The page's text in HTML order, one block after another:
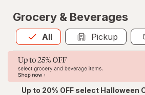
Grocery & Beverages
All
Allis selected Pickup
Up to 20% OFF select Halloween